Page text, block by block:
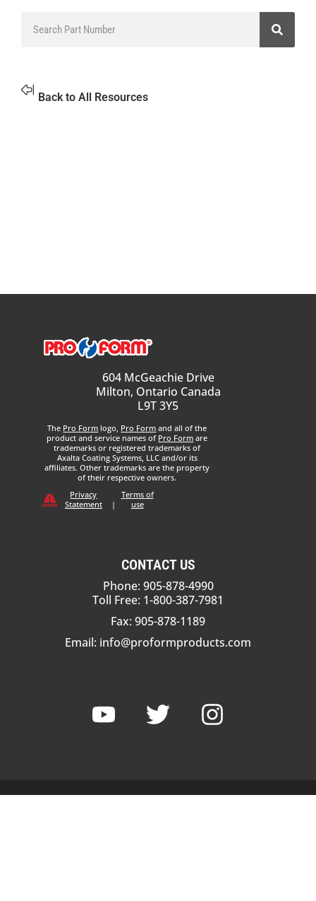
Back to All Resources
604 McGeachie Drive
Milton, Ontario Canada
L9T 3Y5
The Pro Form logo, Pro Form and all of the
product and service names of Pro Form are
trademarks or registered trademarks of
Axalta Coating Systems, LLC and/or its
affiliates. Other trademarks are the property
of their respective owners.
Privacy
Statement
|
Terms of
use
CONTACT US
Phone: 905-878-4990
Toll Free: 1-800-387-7981
Fax: 905-878-1189
Email: info@proformproducts.com